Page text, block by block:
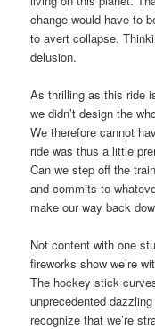
change would have to
to avert collapse.
delusion.
As thrilling as this ride
we didn’t design the
We therefore cannot
ride was thus a little
Can we step off the
and commits to
make our way back
Not content with one
fireworks show we’re
The hockey stick
unprecedented
recognize that we’re